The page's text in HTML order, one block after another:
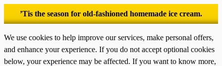
’Tis the season for old-fashioned homemade ice cream.
We use cookies to help improve our services, make personal offers,
and enhance your experience. If you do not accept optional cookies
below, your experience may be affected. If you want to know more,